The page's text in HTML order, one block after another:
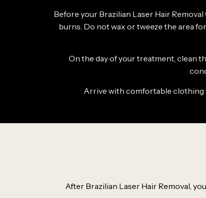
Before your Brazilian Laser Hair
burns. Do not wax or tweeze the area
On the day of your treatment, clean
Arrive with comfortable clothing
After Brazilian Laser Hair Removal,